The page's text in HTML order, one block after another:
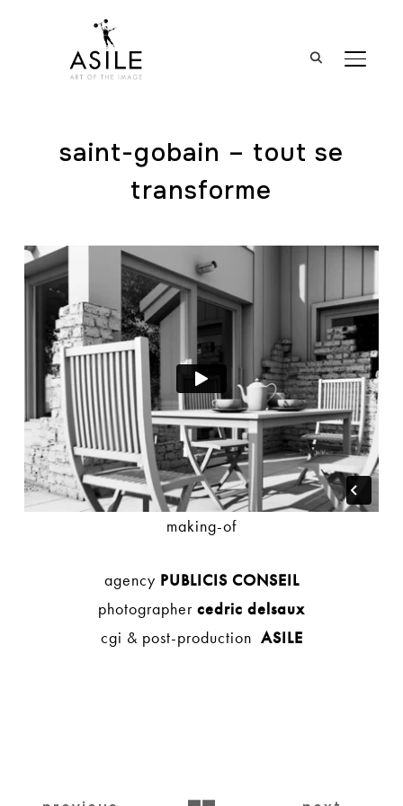
saint-gobain – tout se
transforme
making-of
agency PUBLICIS CONSEIL
photographer cedric delsaux
cgi & post-production ASILE